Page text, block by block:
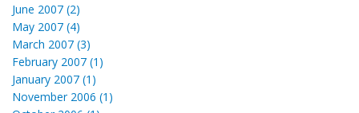
June 2007 (2)
May 2007 (4)
March 2007 (3)
February 2007 (1)
January 2007 (1)
November 2006 (1)